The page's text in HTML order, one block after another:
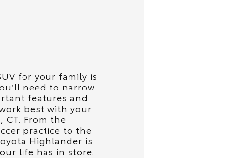
for your family is
need to narrow
features and
best with your
CT. From the
practice to the
Highlander is
life has in store.